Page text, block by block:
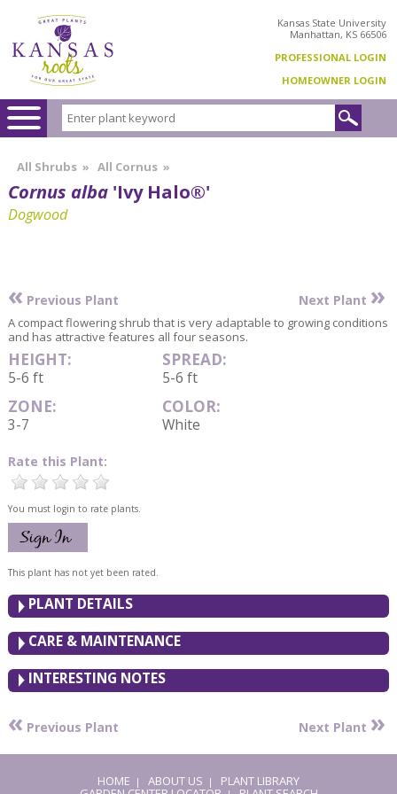
Kansas State University
Manhattan, KS 66506
PROFESSIONAL LOGIN
HOMEOWNER LOGIN
All Shrubs » All Cornus »
Cornus alba 'Ivy Halo®'
Dogwood
« Previous Plant Next Plant »
A compact flowering shrub that is very adaptable to growing conditions
and has attractive features all four seasons.
HEIGHT:
5-6 ft
SPREAD:
5-6 ft
ZONE:
3-7
COLOR:
White
Rate this Plant:
You must login to rate plants.
This plant has not yet been rated.
PLANT DETAILS
CARE & MAINTENANCE
INTERESTING NOTES
« Previous Plant Next Plant »
HOME | ABOUT US | PLANT LIBRARY